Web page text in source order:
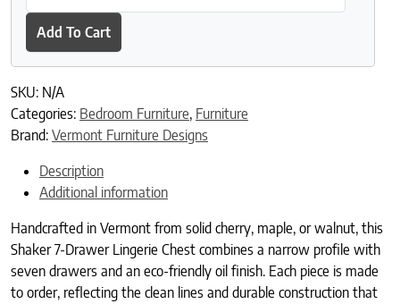
Add To Cart
SKU: N/A
Categories: Bedroom Furniture, Furniture
Brand: Vermont Furniture Designs
Description
Additional information
Handcrafted in Vermont from solid cherry, maple, or walnut, this
Shaker 7-Drawer Lingerie Chest combines a narrow profile with
seven drawers and an eco-friendly oil finish. Each piece is made
to order, reflecting the clean lines and durable construction that